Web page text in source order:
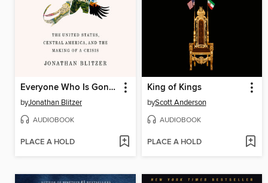
Everyone Who Is Gone Is Here
byJonathan Blitzer
AUDIOBOOK
PLACE A HOLD
King of Kings
byScott Anderson
AUDIOBOOK
PLACE A HOLD